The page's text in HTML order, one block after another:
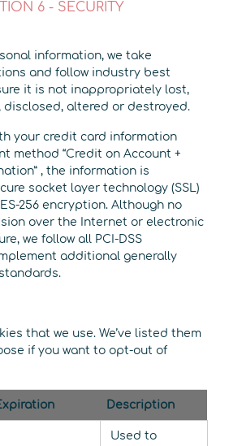
6 - SECURITY
information, we take
and follow industry best
it is not inappropriately lost,
disclosed, altered or destroyed.
your credit card information
method “Credit on Account +
, the information is
socket layer technology (SSL)
256 encryption. Although no
over the Internet or electronic
we follow all PCI-DSS
additional generally
that we use. We’ve listed them
if you want to opt-out of
Description
Used to